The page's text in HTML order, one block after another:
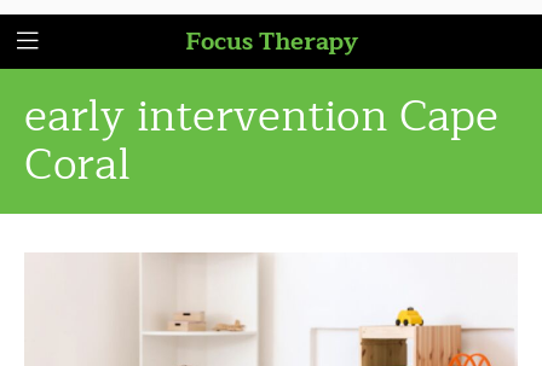
Focus Therapy
early intervention Cape
Coral